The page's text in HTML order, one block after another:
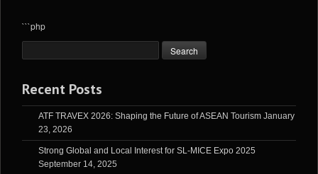
```php
Recent Posts
ATF TRAVEX 2026: Shaping the Future of ASEAN Tourism January
23, 2026
Strong Global and Local Interest for SL-MICE Expo 2025
September 14, 2025